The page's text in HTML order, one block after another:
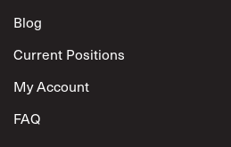
Blog
Current Positions
My Account
FAQ